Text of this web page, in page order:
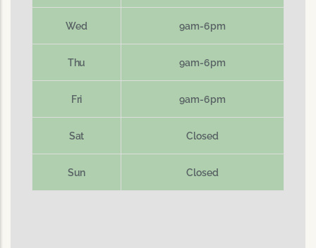
Wed 9am-6pm
Thu 9am-6pm
Fri 9am-6pm
Sat Closed
Sun Closed